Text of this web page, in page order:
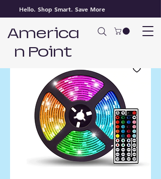
Hello. Shop Smart. Save More
America
n Point